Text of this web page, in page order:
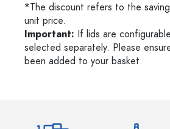
*The discount refers to the
unit price.
Important: If lids are
selected separately. Please
been added to your basket.